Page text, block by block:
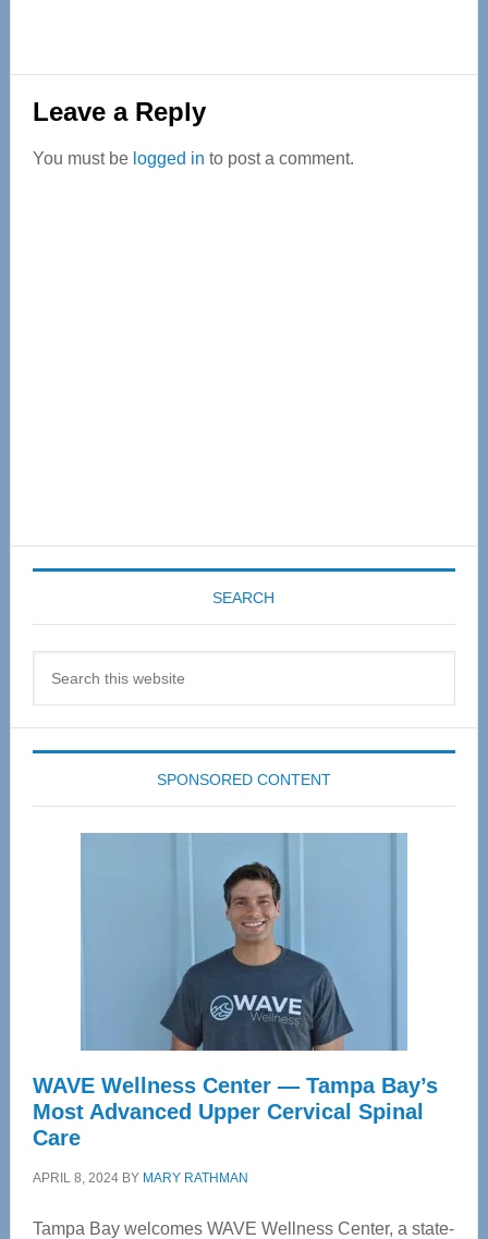
Reader
Interactions
Leave a Reply
You must be logged in to post a comment.
SEARCH
SPONSORED CONTENT
WAVE Wellness Center — Tampa Bay’s
Most Advanced Upper Cervical Spinal
Care
APRIL 8, 2024BY MARY RATHMAN
Tampa Bay welcomes WAVE Wellness Center, a state-